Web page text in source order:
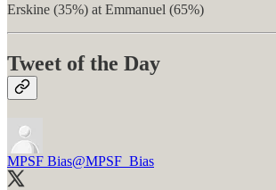
Erskine (35%) at Emmanuel (65%)
Tweet of the Day
MPSF Bias@MPSF_Bias